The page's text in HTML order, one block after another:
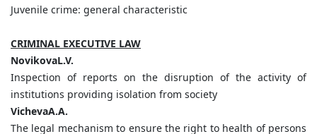
Juvenile crime: general characteristic
CRIMINAL EXECUTIVE LAW
NovikovaL.V.
Inspection of reports on the disruption of the activity of
institutions providing isolation from society
VichevaA.А.
The legal mechanism to ensure the right to health of persons